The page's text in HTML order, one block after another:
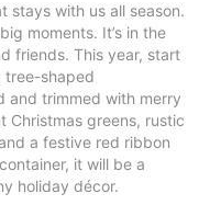
stays with us all season.
moments. It’s in the
friends. This year, start
tree-shaped
and trimmed with merry
Christmas greens, rustic
a festive red ribbon
it will be a
holiday décor.